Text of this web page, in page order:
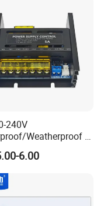
240V
Weatherproof or
5A Output
Current Access
Power Supply
(S-12V-5AT)
6.00